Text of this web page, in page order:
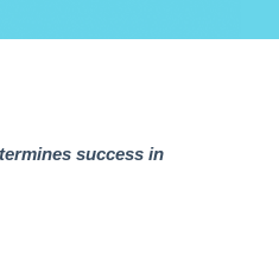
success in